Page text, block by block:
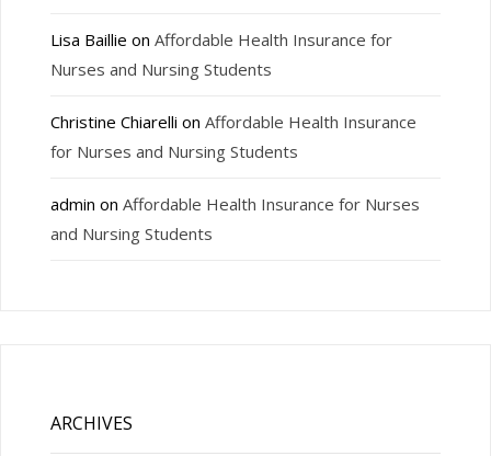
Lisa Baillie on Affordable Health Insurance for
Nurses and Nursing Students
Christine Chiarelli on Affordable Health Insurance
for Nurses and Nursing Students
admin on Affordable Health Insurance for Nurses
and Nursing Students
ARCHIVES